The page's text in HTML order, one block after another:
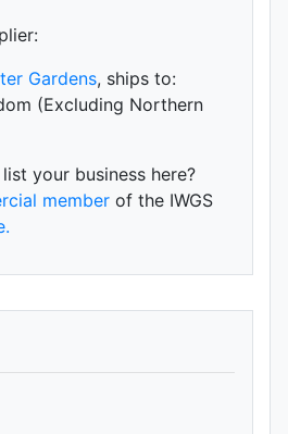
:
Gardens, ships to:
(Excluding Northern
your business here?
member of the IWGS